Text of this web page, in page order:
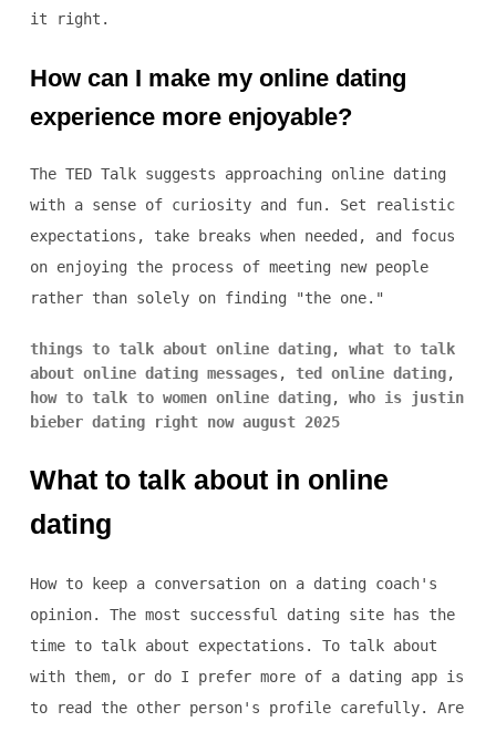
it right.
How can I make my online dating
experience more enjoyable?
The TED Talk suggests approaching online dating
with a sense of curiosity and fun. Set realistic
expectations, take breaks when needed, and focus
on enjoying the process of meeting new people
rather than solely on finding "the one."
things to talk about online dating, what to talk
about online dating messages, ted online dating,
how to talk to women online dating, who is justin
bieber dating right now august 2025
What to talk about in online
dating
How to keep a conversation on a dating coach's
opinion. The most successful dating site has the
time to talk about expectations. To talk about
with them, or do I prefer more of a dating app is
to read the other person's profile carefully. Are